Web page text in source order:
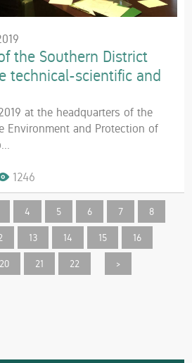
the Southern District
technical-scientific and
at the headquarters of the
Environment and Protection of
1246
4 5 6 7 8
13 14 15 16
20 21 22 >